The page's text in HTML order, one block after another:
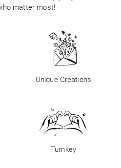
matter most!
Unique Creations
Turnkey